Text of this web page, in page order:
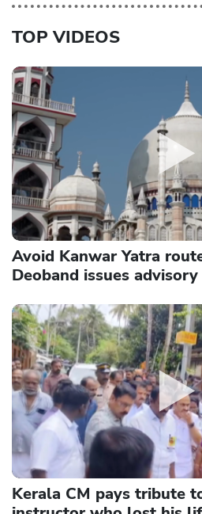
TOP VIDEOS
Avoid Kanwar Yatra
Deoband issues
Kerala CM pays tribute